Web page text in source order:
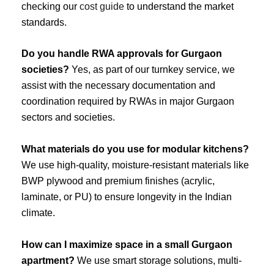
checking our cost guide to understand the market
standards.
Do you handle RWA approvals for Gurgaon
societies? Yes, as part of our turnkey service, we
assist with the necessary documentation and
coordination required by RWAs in major Gurgaon
sectors and societies.
What materials do you use for modular kitchens?
We use high-quality, moisture-resistant materials like
BWP plywood and premium finishes (acrylic,
laminate, or PU) to ensure longevity in the Indian
climate.
How can I maximize space in a small Gurgaon
apartment? We use smart storage solutions, multi-